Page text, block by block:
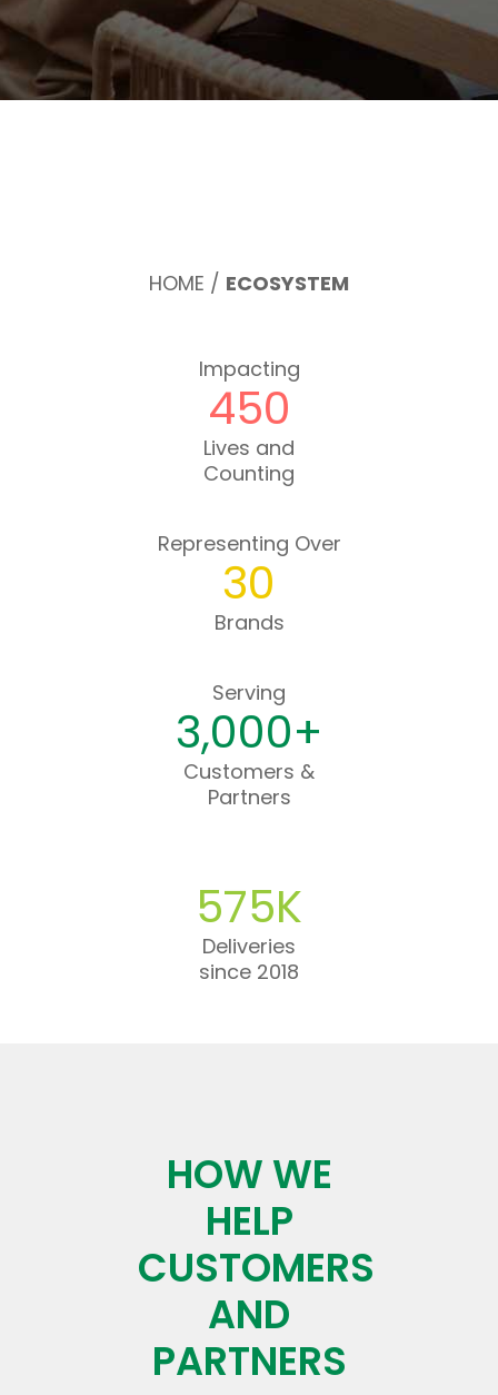
HOME / ECOSYSTEM
Impacting
450
Lives and
Counting
Representing Over
30
Brands
Serving
3,000+
Customers &
Partners
575K
Deliveries
since 2018
HOW WE
HELP
CUSTOMERS
AND
PARTNERS